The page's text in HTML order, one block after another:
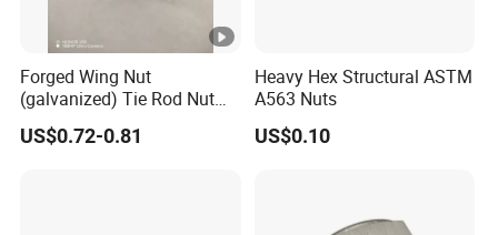
Forged Wing Nut
(galvanized) Tie Rod Nut
15/17 90/100mm for
Construction Scaffolding
US$0.72-0.81
Heavy Hex Structural ASTM
A563 Nuts
US$0.10